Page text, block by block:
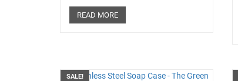
READ MORE
SALE!